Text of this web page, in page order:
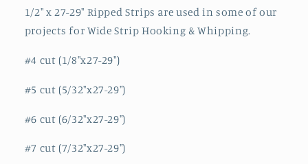
1/2" x 27-29" Ripped Strips are used in some of our
projects for Wide Strip Hooking & Whipping.
#4 cut (1/8"x27-29")
#5 cut (5/32"x27-29")
#6 cut (6/32"x27-29")
#7 cut (7/32"x27-29")